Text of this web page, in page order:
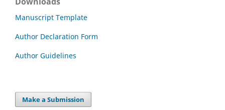
Manuscript Template
Author Declaration Form
Author Guidelines
Make a Submission